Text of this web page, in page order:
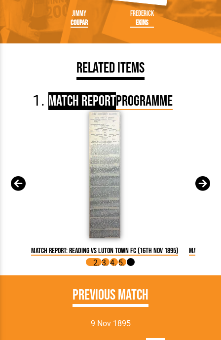
Jimmy
Coupar
Frederick
Ekins
Related Items
Match ReportProgramme
Match Report: Reading vs Luton Town FC (16th Nov 1895) Match
Previous Match
9 Nov 1895